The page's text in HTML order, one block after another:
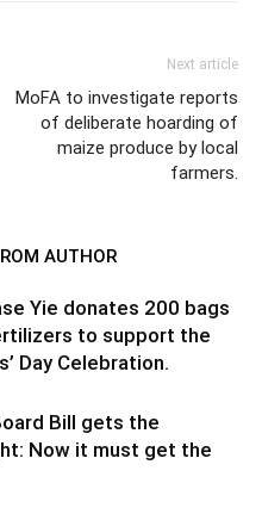
Next article
MoFA to investigate reports
of deliberate hoarding of
maize produce by local
farmers.
AUTHOR
Yie donates 200 bags
to support the
Day Celebration.
Bill gets the
Now it must get the